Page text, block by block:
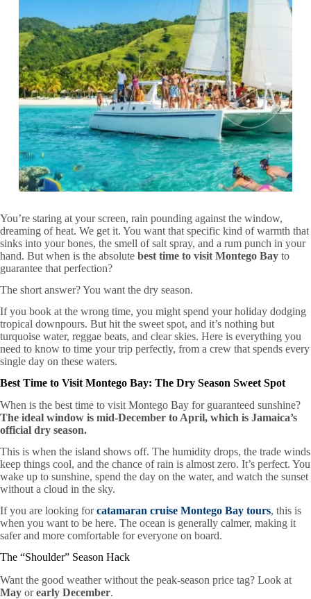
You’re staring at your screen, rain pounding against the window,
dreaming of heat. We get it. You want that specific kind of warmth that
sinks into your bones, the smell of salt spray, and a rum punch in your
hand. But when is the absolute best time to visit Montego Bay to
guarantee that perfection?
The short answer? You want the dry season.
If you book at the wrong time, you might spend your holiday dodging
tropical downpours. But hit the sweet spot, and it’s nothing but
turquoise water, reggae beats, and clear skies. Here is everything you
need to know to time your trip perfectly, from a crew that spends every
single day on these waters.
Best Time to Visit Montego Bay: The Dry Season Sweet Spot
When is the best time to visit Montego Bay for guaranteed sunshine?
The ideal window is mid-December to April, which is Jamaica’s
official dry season.
This is when the island shows off. The humidity drops, the trade winds
keep things cool, and the chance of rain is almost zero. It’s perfect. You
wake up to sunshine, spend the day on the water, and watch the sunset
without a cloud in the sky.
If you are looking forcatamaran cruise Montego Bay tours, this is
when you want to be here. The ocean is generally calmer, making it
safer and more comfortable for everyone on board.
The “Shoulder” Season Hack
Want the good weather without the peak-season price tag? Look at
May orearly December.